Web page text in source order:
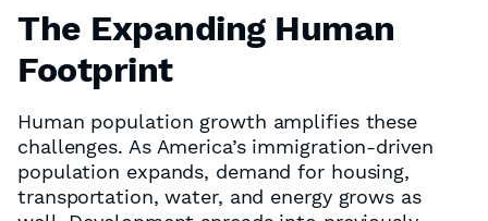
The Expanding Human
Footprint
Human population growth amplifies these
challenges. As America’s immigration-driven
population expands, demand for housing,
transportation, water, and energy grows as